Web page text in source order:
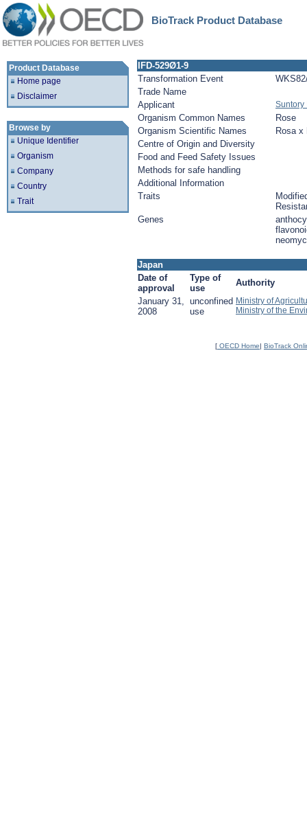
BioTrack Product Database
Product Database
Home page
Disclaimer
Browse by
Unique Identifier
Organism
Company
Country
Trait
IFD-529Ø1-9
Transformation Event
Trade Name
Applicant
Suntory
Organism Common Names
Rose
Organism Scientific Names
Rosa x
Centre of Origin and Diversity
Food and Feed Safety Issues
Methods for safe handling
Additional Information
Traits
Genes
Japan
Date of
approval
Type of
use
Authority
January 31,
2008
unconfined
use
Ministry of
Ministry of the
[ OECD Home| BioTrack